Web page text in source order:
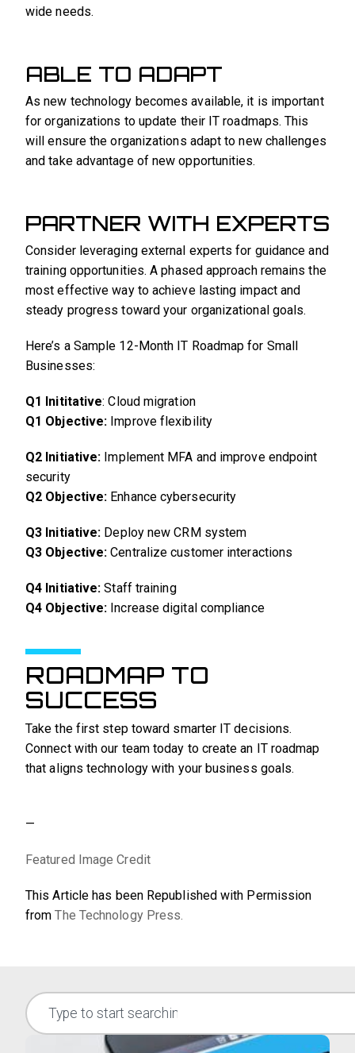
wide needs.
ABLE TO ADAPT
As new technology becomes available, it is important
for organizations to update their IT roadmaps. This
will ensure the organizations adapt to new challenges
and take advantage of new opportunities.
PARTNER WITH EXPERTS
Consider leveraging external experts for guidance and
training opportunities. A phased approach remains the
most effective way to achieve lasting impact and
steady progress toward your organizational goals.
Here’s a Sample 12-Month IT Roadmap for Small
Businesses:
Q1 Inititative: Cloud migration
Q1 Objective: Improve flexibility
Q2 Initiative: Implement MFA and improve endpoint
security
Q2 Objective: Enhance cybersecurity
Q3 Initiative: Deploy new CRM system
Q3 Objective: Centralize customer interactions
Q4 Initiative: Staff training
Q4 Objective: Increase digital compliance
ROADMAP TO
SUCCESS
Take the first step toward smarter IT decisions.
Connect with our team today to create an IT roadmap
that aligns technology with your business goals.
—
Featured Image Credit
This Article has been Republished with Permission
fromThe Technology Press.